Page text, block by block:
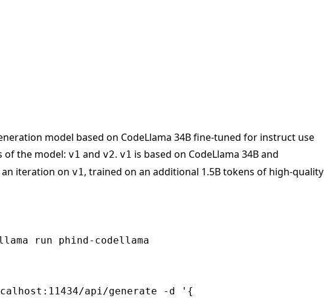
model based on CodeLlama 34B fine-tuned for instruct use
of the model: v1 and v2. v1 is based on CodeLlama 34B and
an iteration on v1, trained on an additional 1.5B tokens of high-quality
run phind-codellama
api/generate -d '{